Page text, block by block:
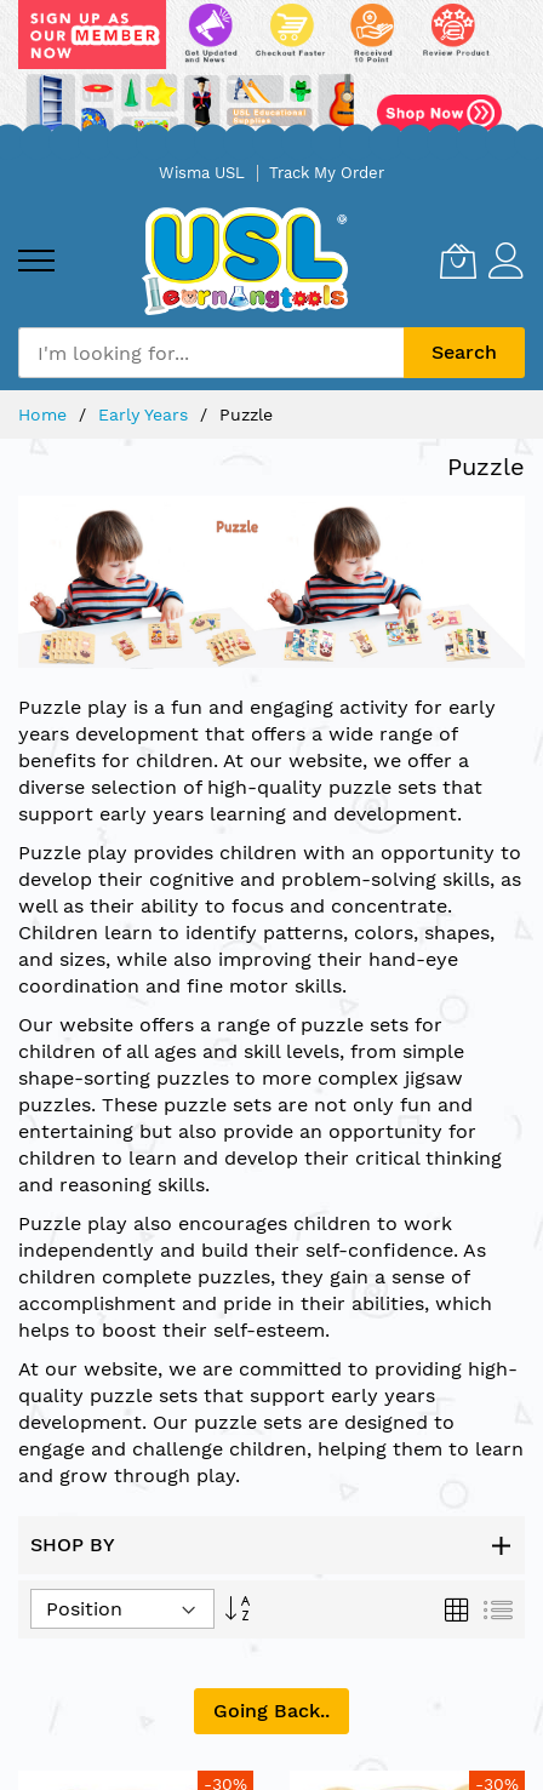
Wisma USL Track My Order
Search
Home Early Years Puzzle
Puzzle
Puzzle play is a fun and engaging activity for early
years development that offers a wide range of
benefits for children. At our website, we offer a
diverse selection of high-quality puzzle sets that
support early years learning and development.
Puzzle play provides children with an opportunity to
develop their cognitive and problem-solving skills, as
well as their ability to focus and concentrate.
Children learn to identify patterns, colors, shapes,
and sizes, while also improving their hand-eye
coordination and fine motor skills.
Our website offers a range of puzzle sets for
children of all ages and skill levels, from simple
shape-sorting puzzles to more complex jigsaw
puzzles. These puzzle sets are not only fun and
entertaining but also provide an opportunity for
children to learn and develop their critical thinking
and reasoning skills.
Puzzle play also encourages children to work
independently and build their self-confidence. As
children complete puzzles, they gain a sense of
accomplishment and pride in their abilities, which
helps to boost their self-esteem.
At our website, we are committed to providing high-
quality puzzle sets that support early years
development. Our puzzle sets are designed to
engage and challenge children, helping them to learn
and grow through play.
SHOP BY
Set
Grid List
Going Back..
-30% -30%